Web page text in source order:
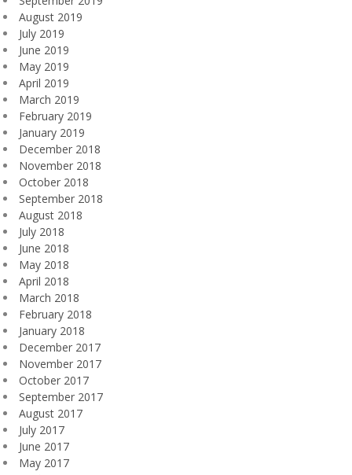
August 2019
July 2019
June 2019
May 2019
April 2019
March 2019
February 2019
January 2019
December 2018
November 2018
October 2018
September 2018
August 2018
July 2018
June 2018
May 2018
April 2018
March 2018
February 2018
January 2018
December 2017
November 2017
October 2017
September 2017
August 2017
July 2017
June 2017
May 2017